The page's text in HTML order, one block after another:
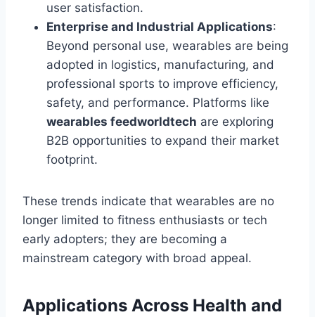
user satisfaction.
Enterprise and Industrial Applications:
Beyond personal use, wearables are being
adopted in logistics, manufacturing, and
professional sports to improve efficiency,
safety, and performance. Platforms like
wearables feedworldtech are exploring
B2B opportunities to expand their market
footprint.
These trends indicate that wearables are no
longer limited to fitness enthusiasts or tech
early adopters; they are becoming a
mainstream category with broad appeal.
Applications Across Health and